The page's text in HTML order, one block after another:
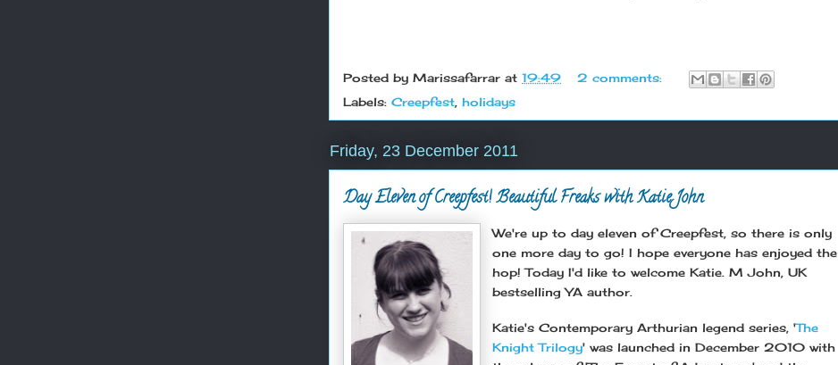
Posted by Marissafarrar at 19:49
2 comments:
Labels: Creepfest, holidays
Friday, 23 December 2011
Day Eleven of Creepfest! Beautiful Freaks with Katie John
We're up to day eleven of Creepfest, so there is only
one more day to go! I hope everyone has enjoyed the
hop! Today I'd like to welcome Katie. M John, UK
bestselling YA author.
Katie's Contemporary Arthurian legend series, 'The
Knight Trilogy' was launched in December 2010 with